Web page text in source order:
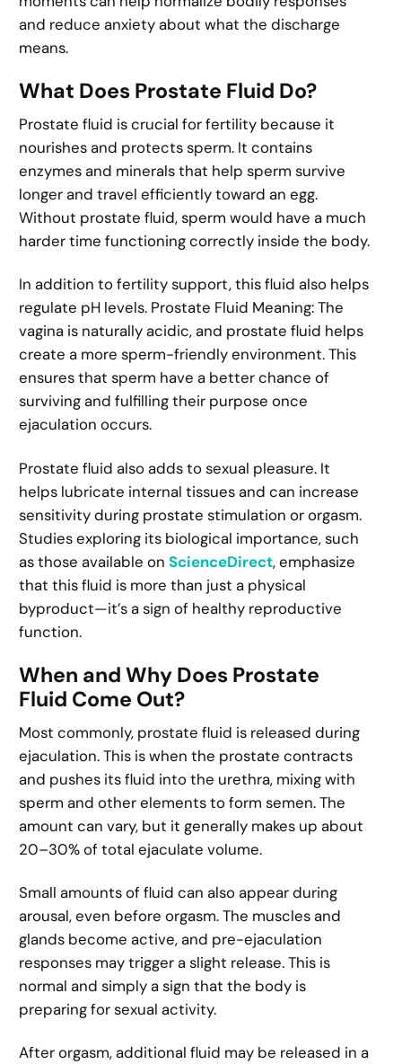
and reduce anxiety about what the discharge
means.
What Does Prostate Fluid Do?
Prostate fluid is crucial for fertility because it
nourishes and protects sperm. It contains
enzymes and minerals that help sperm survive
longer and travel efficiently toward an egg.
Without prostate fluid, sperm would have a much
harder time functioning correctly inside the body.
In addition to fertility support, this fluid also helps
regulate pH levels. Prostate Fluid Meaning: The
vagina is naturally acidic, and prostate fluid helps
create a more sperm-friendly environment. This
ensures that sperm have a better chance of
surviving and fulfilling their purpose once
ejaculation occurs.
Prostate fluid also adds to sexual pleasure. It
helps lubricate internal tissues and can increase
sensitivity during prostate stimulation or orgasm.
Studies exploring its biological importance, such
as those available onScienceDirect, emphasize
that this fluid is more than just a physical
byproduct—it’s a sign of healthy reproductive
function.
When and Why Does Prostate
Fluid Come Out?
Most commonly, prostate fluid is released during
ejaculation. This is when the prostate contracts
and pushes its fluid into the urethra, mixing with
sperm and other elements to form semen. The
amount can vary, but it generally makes up about
20–30% of total ejaculate volume.
Small amounts of fluid can also appear during
arousal, even before orgasm. The muscles and
glands become active, and pre-ejaculation
responses may trigger a slight release. This is
normal and simply a sign that the body is
preparing for sexual activity.
After orgasm, additional fluid may be released in a